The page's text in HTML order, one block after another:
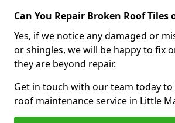
Can You Repair Broken Roof Tiles
Yes, if we notice any damaged or
or shingles, we will be happy to fix
they are beyond repair.
Get in touch with our team today
roof maintenance service in Little